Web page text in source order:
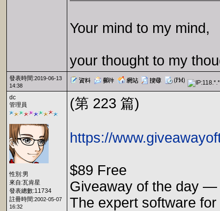
Your mind to my mind,
your thought to my
發表時間:2019-06-13
14:38
dc
管理員
性別:男
來自:瓦肯星
發表總數:11734
註冊時間:2002-05-07
16:32
(第 223 篇)
https://
$89 Free
Giveaway of the day —
The expert software